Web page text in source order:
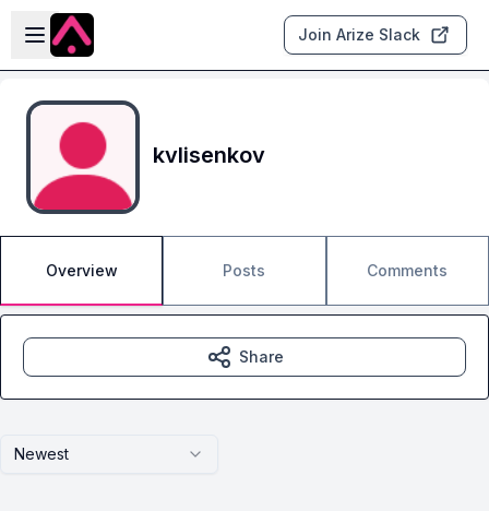
Skip to main content
Open sidebar
Join Arize Slack
kvlisenkov
Overview Posts Comments
Newest
Share